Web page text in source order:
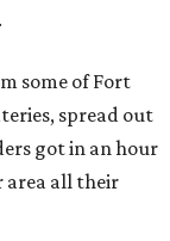
some of Fort
spread out
got in an hour
area all their